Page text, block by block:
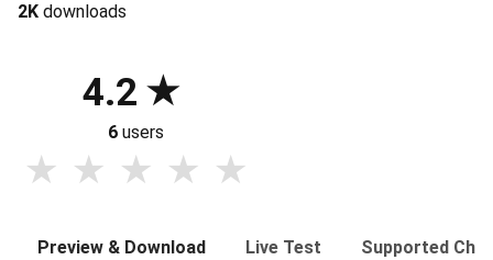
2K downloads
4.2
6 users
Preview & Download Live Test Supported